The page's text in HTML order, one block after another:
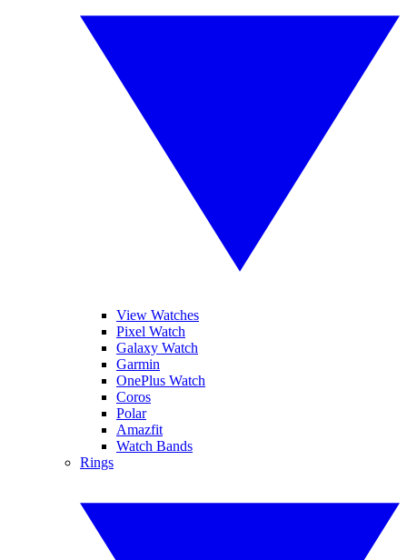
View Watches
Pixel Watch
Galaxy Watch
Garmin
OnePlus Watch
Coros
Polar
Amazfit
Watch Bands
Rings